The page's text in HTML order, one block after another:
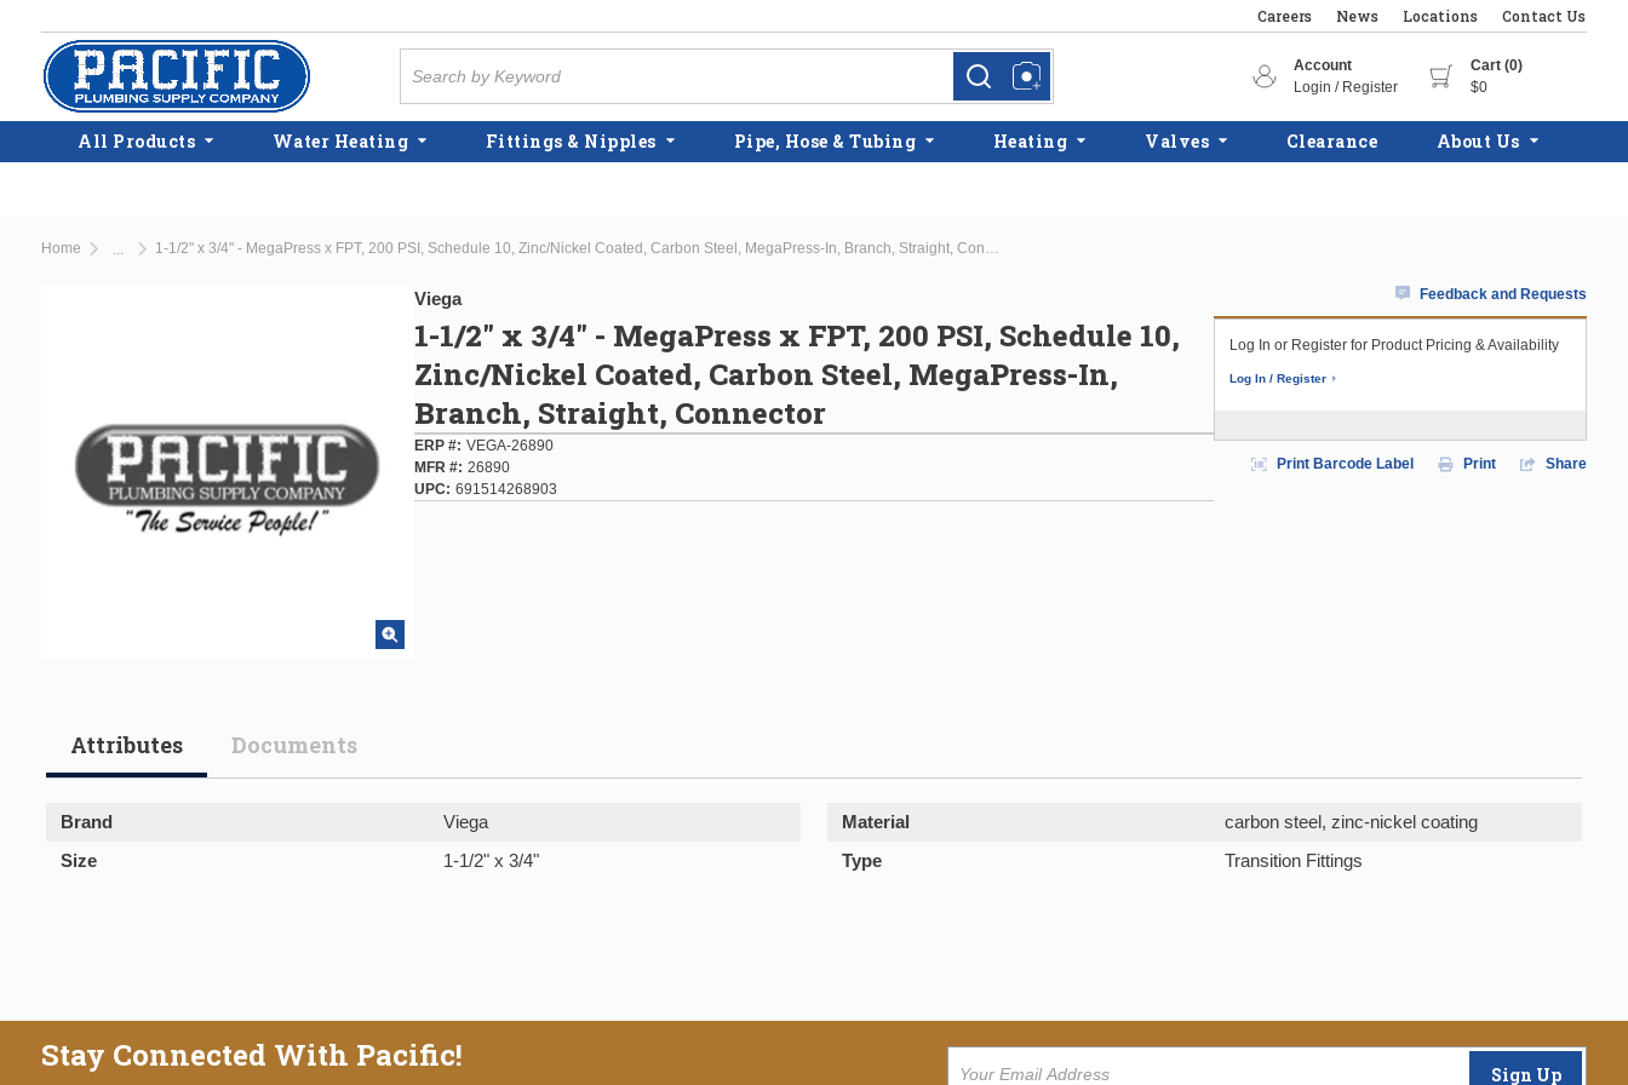
Skip to main content
Careers News Locations Contact Us
more infomore info
Account
Login / Register
Cart (0)
$0
All Products Water Heating Fittings & Nipples Pipe, Hose & Tubing Heating Valves Clearance About Us
Home
Viega
1-1/2" x 3/4" - MegaPress x FPT, 200 PSI, Schedule 10,
Zinc/Nickel Coated, Carbon Steel, MegaPress-In,
Branch, Straight, Connector
ERP # VEGA-26890
MFR # 26890
UPC
691514268903
Feedback and Requests
Log In or Register for Product Pricing & Availability
Log In / Register
Print Barcode Label Print Share
Attributes Documents
Brand Viega Material
carbon steel, zinc-nickel coating
Size
1-1/2" x 3/4" Type Transition Fittings
Stay Connected With Pacific! Sign Up